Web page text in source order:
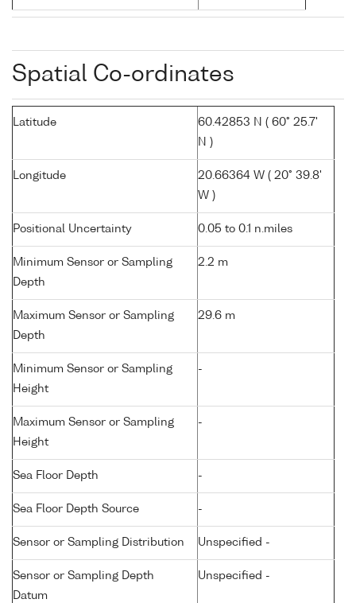
Spatial Co-ordinates
Latitude
60.42853 N ( 60° 25.7'
N )
Longitude
20.66364 W ( 20° 39.8'
W )
Positional Uncertainty 0.05 to 0.1 n.miles
Minimum Sensor or Sampling
Depth
2.2 m
Maximum Sensor or Sampling
Depth
29.6 m
Minimum Sensor or Sampling
Height
-
Maximum Sensor or Sampling
Height
-
Sea Floor Depth -
Sea Floor Depth Source -
Sensor or Sampling Distribution Unspecified -
Sensor or Sampling Depth
Datum
Unspecified -